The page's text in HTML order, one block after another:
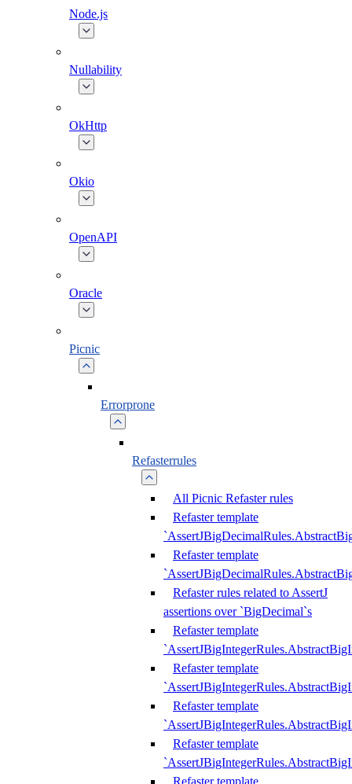
Node.js
Nullability
OkHttp
Okio
OpenAPI
Oracle
Picnic
Errorprone
Refasterrules
All Picnic Refaster rules
Refaster template
Refaster template
Refaster rules related to AssertJ
assertions over `BigDecimal`s
Refaster template
Refaster template
Refaster template
Refaster template
Refaster template